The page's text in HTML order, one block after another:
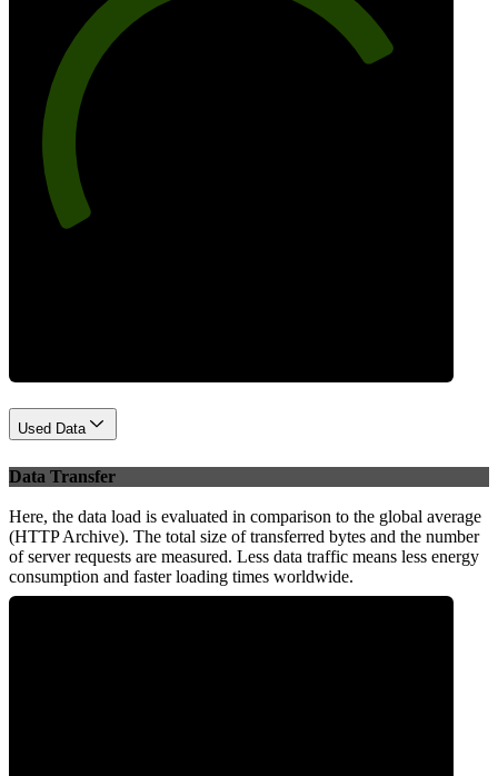
Used Data
Data Transfer
Here, the data load is evaluated in comparison to the global average
(HTTP Archive). The total size of transferred bytes and the number
of server requests are measured. Less data traffic means less energy
consumption and faster loading times worldwide.